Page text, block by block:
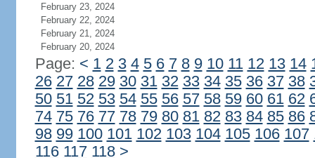
February 23, 2024
February 22, 2024
February 21, 2024
February 20, 2024
Page: < 1 2 3 4 5 6 7 8 9 10 11 12 13 14
26 27 28 29 30 31 32 33 34 35 36 37 38
50 51 52 53 54 55 56 57 58 59 60 61 62
74 75 76 77 78 79 80 81 82 83 84 85 86
98 99 100 101 102 103 104 105 106 107
116 117 118 >